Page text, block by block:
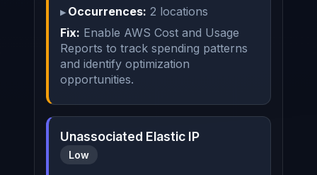
Occurrences: 2 locations
Fix: Enable AWS Cost and Usage
Reports to track spending patterns
and identify optimization
opportunities.
Unassociated Elastic IP
Low